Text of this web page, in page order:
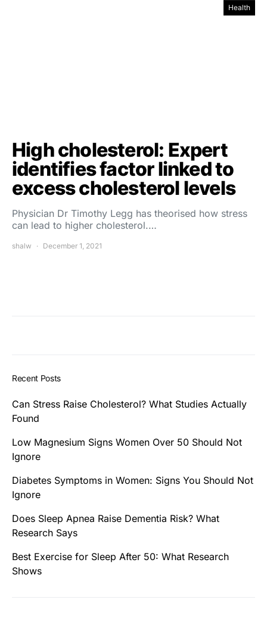
Health
High cholesterol: Expert
identifies factor linked to
excess cholesterol levels
Physician Dr Timothy Legg has theorised how stress
can lead to higher cholesterol.…
shalw December 1, 2021
Recent Posts
Can Stress Raise Cholesterol? What Studies Actually
Found
Low Magnesium Signs Women Over 50 Should Not
Ignore
Diabetes Symptoms in Women: Signs You Should Not
Ignore
Does Sleep Apnea Raise Dementia Risk? What
Research Says
Best Exercise for Sleep After 50: What Research
Shows